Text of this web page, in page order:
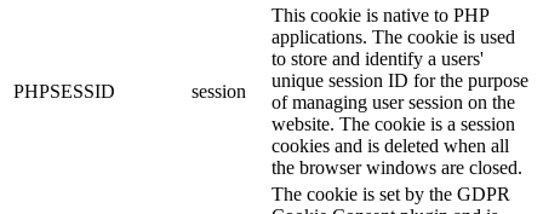
PHPSESSID session
This cookie is native to PHP
applications. The cookie is used
to store and identify a users'
unique session ID for the purpose
of managing user session on the
website. The cookie is a session
cookies and is deleted when all
the browser windows are closed.
The cookie is set by the GDPR